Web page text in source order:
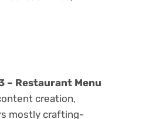
– Restaurant Menu
creation,
mostly crafting-